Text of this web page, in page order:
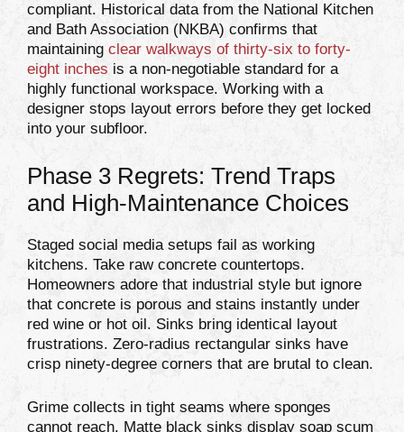
compliant. Historical data from the National Kitchen
and Bath Association (NKBA) confirms that
maintaining clear walkways of thirty-six to forty-
eight inches is a non-negotiable standard for a
highly functional workspace. Working with a
designer stops layout errors before they get locked
into your subfloor.
Phase 3 Regrets: Trend Traps
and High-Maintenance Choices
Staged social media setups fail as working
kitchens. Take raw concrete countertops.
Homeowners adore that industrial style but ignore
that concrete is porous and stains instantly under
red wine or hot oil. Sinks bring identical layout
frustrations. Zero-radius rectangular sinks have
crisp ninety-degree corners that are brutal to clean.
Grime collects in tight seams where sponges
cannot reach. Matte black sinks display soap scum